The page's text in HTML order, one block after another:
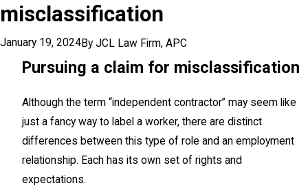
misclassification
January 19, 2024By JCL Law Firm, APC
Pursuing a claim for misclassification
Although the term “independent contractor” may seem like
just a fancy way to label a worker, there are distinct
differences between this type of role and an employment
relationship. Each has its own set of rights and
expectations.